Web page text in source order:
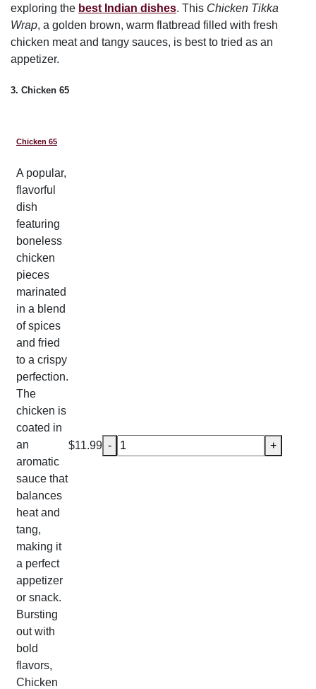
exploring the best Indian dishes. This Chicken Tikka
Wrap, a golden brown, warm flatbread filled with fresh
chicken meat and tangy sauces, is best to tried as an
appetizer.
3. Chicken 65
Chicken 65
A popular,
flavorful
dish
featuring
boneless
chicken
pieces
marinated
in a blend
of spices
and fried
to a crispy
perfection.
The
chicken is
coated in
an
aromatic
sauce that
balances
heat and
tang,
making it
a perfect
appetizer
or snack.
Bursting
out with
bold
flavors,
Chicken
$11.99 -
Chicken 65 quantity +